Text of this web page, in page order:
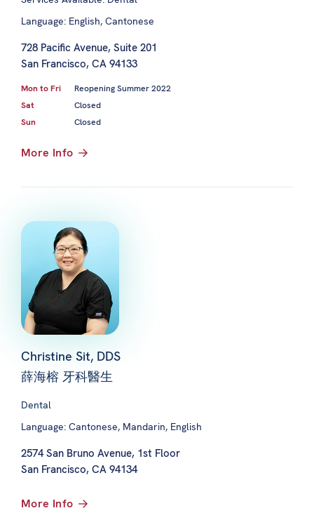
Language: English, Cantonese
728 Pacific Avenue, Suite 201
San Francisco, CA 94133
Mon to Fri
Reopening Summer 2022
Sat
Closed
Sun
Closed
More Info
Christine Sit, DDS
薛海榕 牙科醫生
Dental
Language: Cantonese, Mandarin, English
2574 San Bruno Avenue, 1st Floor
San Francisco, CA 94134
More Info